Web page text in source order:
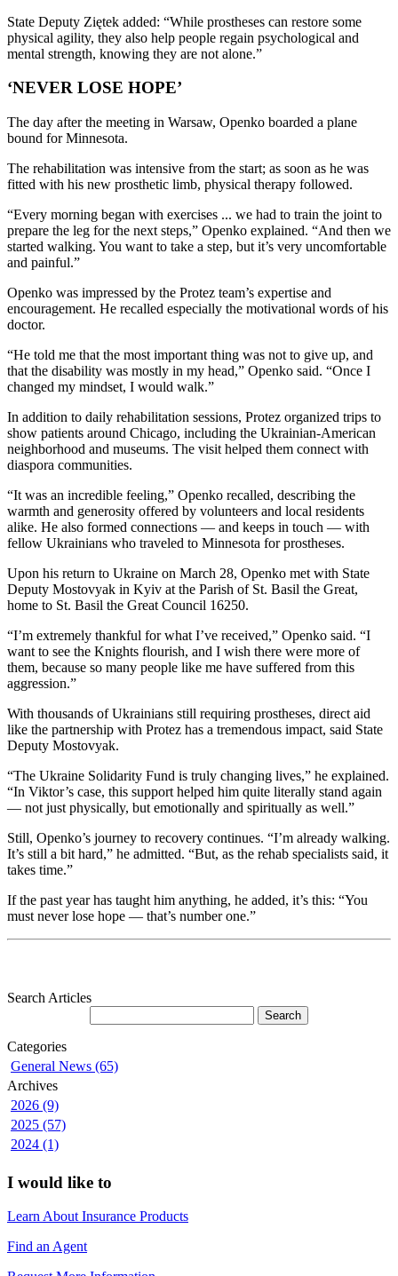
State Deputy Ziętek added: “While prostheses can restore some
physical agility, they also help people regain psychological and
mental strength, knowing they are not alone.”
‘NEVER LOSE HOPE’
The day after the meeting in Warsaw, Openko boarded a plane
bound for Minnesota.
The rehabilitation was intensive from the start; as soon as he was
fitted with his new prosthetic limb, physical therapy followed.
“Every morning began with exercises ... we had to train the joint to
prepare the leg for the next steps,” Openko explained. “And then we
started walking. You want to take a step, but it’s very uncomfortable
and painful.”
Openko was impressed by the Protez team’s expertise and
encouragement. He recalled especially the motivational words of his
doctor.
“He told me that the most important thing was not to give up, and
that the disability was mostly in my head,” Openko said. “Once I
changed my mindset, I would walk.”
In addition to daily rehabilitation sessions, Protez organized trips to
show patients around Chicago, including the Ukrainian-American
neighborhood and museums. The visit helped them connect with
diaspora communities.
“It was an incredible feeling,” Openko recalled, describing the
warmth and generosity offered by volunteers and local residents
alike. He also formed connections — and keeps in touch — with
fellow Ukrainians who traveled to Minnesota for prostheses.
Upon his return to Ukraine on March 28, Openko met with State
Deputy Mostovyak in Kyiv at the Parish of St. Basil the Great,
home to St. Basil the Great Council 16250.
“I’m extremely thankful for what I’ve received,” Openko said. “I
want to see the Knights flourish, and I wish there were more of
them, because so many people like me have suffered from this
aggression.”
With thousands of Ukrainians still requiring prostheses, direct aid
like the partnership with Protez has a tremendous impact, said State
Deputy Mostovyak.
“The Ukraine Solidarity Fund is truly changing lives,” he explained.
“In Viktor’s case, this support helped him quite literally stand again
— not just physically, but emotionally and spiritually as well.”
Still, Openko’s journey to recovery continues. “I’m already walking.
It’s still a bit hard,” he admitted. “But, as the rehab specialists said, it
takes time.”
If the past year has taught him anything, he added, it’s this: “You
must never lose hope — that’s number one.”
Search Articles
Categories
General News (65)
Archives
2026 (9)
2025 (57)
2024 (1)
I would like to
Learn About Insurance Products
Find an Agent